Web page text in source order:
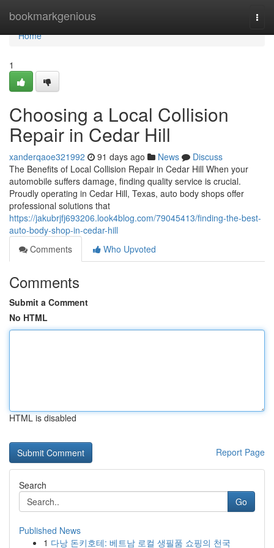
bookmarkgenious
Home
Home
1
Choosing a Local Collision
Repair in Cedar Hill
xanderqaoe321992 91 days ago News
Discuss
The Benefits of Local Collision Repair in Cedar Hill When your
automobile suffers damage, finding quality service is crucial.
Proudly operating in Cedar Hill, Texas, auto body shops offer
professional solutions that
https://jakubrjfj693206.look4blog.com/79045413/finding-the-best-
auto-body-shop-in-cedar-hill
Comments
Who Upvoted
Comments
Submit a Comment
No HTML
HTML is disabled
Report Page
Search
Go
Published News
1 다낭 돈키호테: 베트남 로컬 생필품 쇼핑의 천국